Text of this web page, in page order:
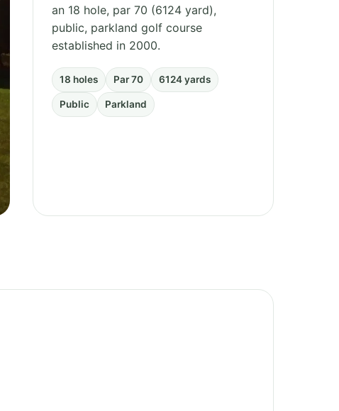
an 18 hole, par 70 (6124 yard),
public, parkland golf course
established in 2000.
18 holes Par 70 6124 yards
Public Parkland